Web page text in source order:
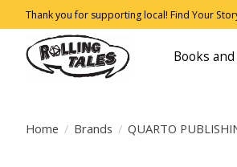
Thank you for supporting local! Find Your
Books
Home / Brands / QUARTO